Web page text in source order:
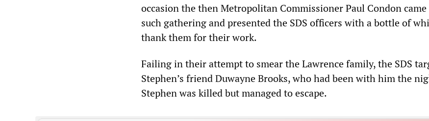
occasion the then Metropolitan Commissioner Paul Condon
such gathering and presented the SDS officers with a bottle of
thank them for their work.
Failing in their attempt to smear the Lawrence family, the SDS
Stephen’s friend Duwayne Brooks, who had been with him the
Stephen was killed but managed to escape.